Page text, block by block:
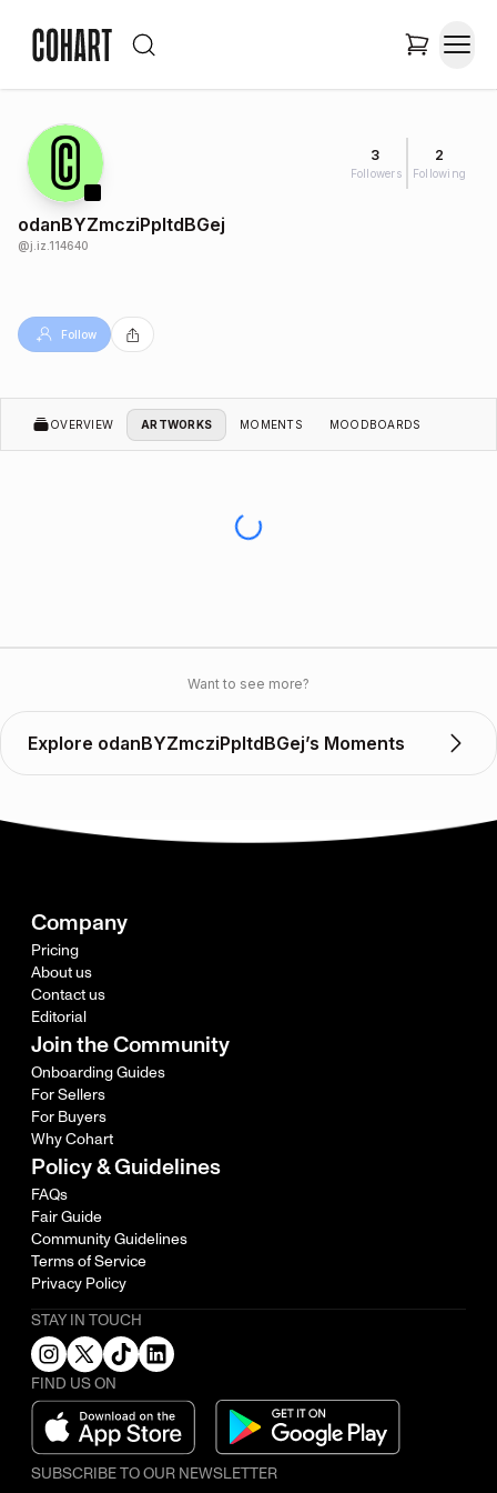
3
Followers
2
Following
odanBYZmcziPpltdBGej
@j.iz.114640
Follow
OVERVIEW ARTWORKS MOMENTS MOODBOARDS
Want to see more?
Explore odanBYZmcziPpltdBGej’s Moments
Company
Pricing
About us
Contact us
Editorial
Join the Community
Onboarding Guides
For Sellers
For Buyers
Why Cohart
Policy & Guidelines
FAQs
Fair Guide
Community Guidelines
Terms of Service
Privacy Policy
STAY IN TOUCH
FIND US ON
SUBSCRIBE TO OUR NEWSLETTER